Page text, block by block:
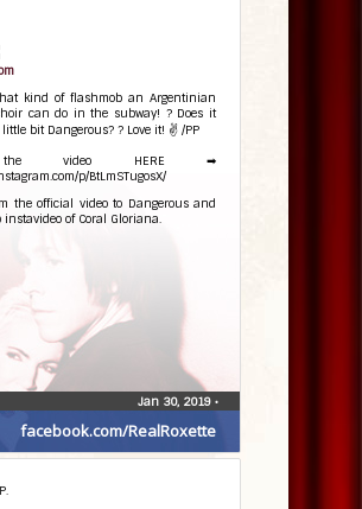
facebook.com/RealRoxette
kind of flashmob an Argentinian
can do in the subway! ? Does it
bit Dangerous? ? Love it! ✌ /PP
the video HERE ➡
p/BtLmSTugosX/
the official video to Dangerous and
of Coral Gloriana.
Jan 30, 2019 •